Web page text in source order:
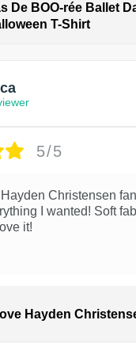
De BOO-rée Ballet
T-Shirt
5/5
Hayden Christensen
I wanted! Soft
it!
Hayden